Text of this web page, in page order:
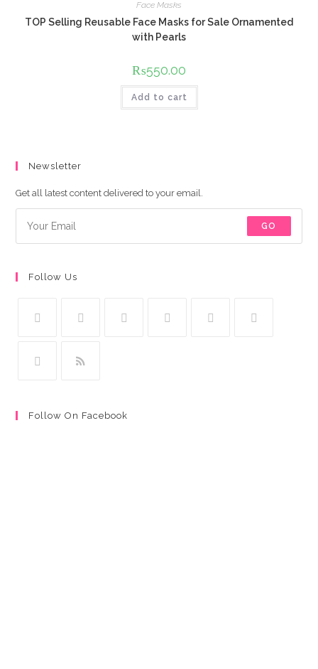
Face Masks
TOP Selling Reusable Face Masks for Sale Ornamented
with Pearls
₨550.00
Add to cart
Newsletter
Get all latest content delivered to your email.
GO
Follow Us
Follow On Facebook